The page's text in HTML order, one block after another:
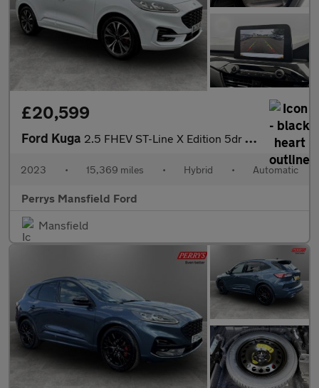
£20,599
Ford Kuga 2.5 FHEV ST-Line X Edition 5dr CVT
2023 • 15,369 miles • Hybrid • Automatic
Perrys Mansfield Ford
Mansfield